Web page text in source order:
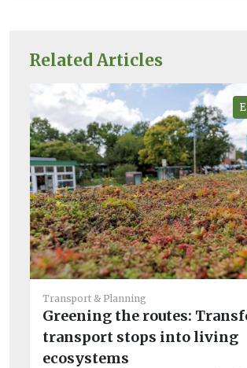
Related Articles
Transport & Planning
Greening the routes:
transport stops into living
ecosystems